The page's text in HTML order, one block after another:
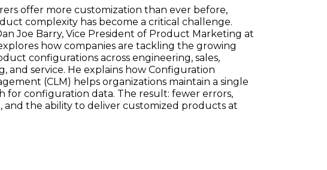
offer more customization than ever before,
complexity has become a critical challenge.
Joe Barry, Vice President of Product Marketing at
how companies are tackling the growing
configurations across engineering, sales,
and service. He explains how Configuration
(CLM) helps organizations maintain a single
for configuration data. The result: fewer errors,
and the ability to deliver customized products at